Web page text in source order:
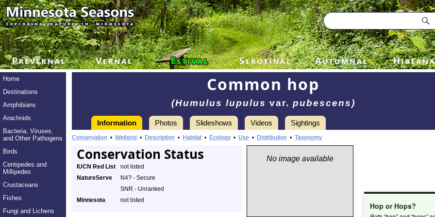
Home
Destinations
Amphibians
Arachnids
Bacteria, Viruses,
and Other Pathogens
Birds
Centipedes and
Millipedes
Crustaceans
Fishes
Fungi and Lichens
Common hop
(Humulus lupulus var. pubescens)
Information Photos Slideshows Videos Sightings
Conservation • Wetland • Description • Habitat• Ecology • Use • Distribution • Taxonomy
Conservation Status No image available
IUCN Red List
not listed
NatureServe
N4? - Secure
SNR - Unranked
Minnesota
not listed
Hop or Hops?